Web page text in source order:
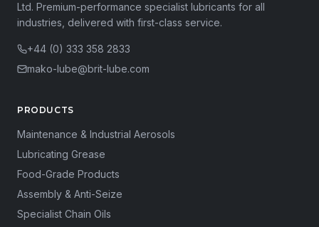
Ltd. Premium-performance specialist lubricants for all
industries, delivered with first-class service.
+44 (0) 333 358 2833
mako-lube@brit-lube.com
PRODUCTS
Maintenance & Industrial Aerosols
Lubricating Grease
Food-Grade Products
Assembly & Anti-Seize
Specialist Chain Oils